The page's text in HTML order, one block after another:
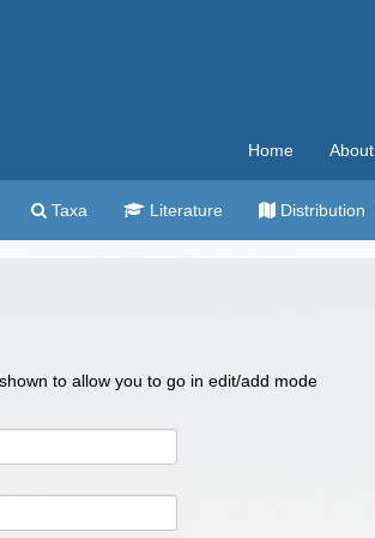
Home About
Taxa Literature Distribution
to allow you to go in edit/add mode